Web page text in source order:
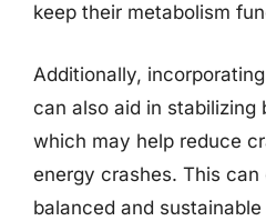
keep their metabolism
Additionally,
can also aid in stabilizing
which may help reduce
energy crashes. This
balanced and